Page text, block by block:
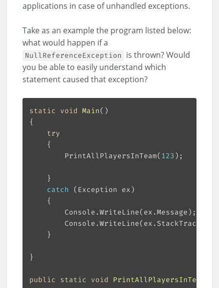
applications in case of unhandled exceptions.
Take as an example the program listed below:
what would happen if a
NullReferenceException is thrown? Would
you be able to easily understand which
statement caused that exception?
static void Main( )
try
		PrintAllPlayersInTeam(
123
catch
public static void PrintAllPlayersInTeam